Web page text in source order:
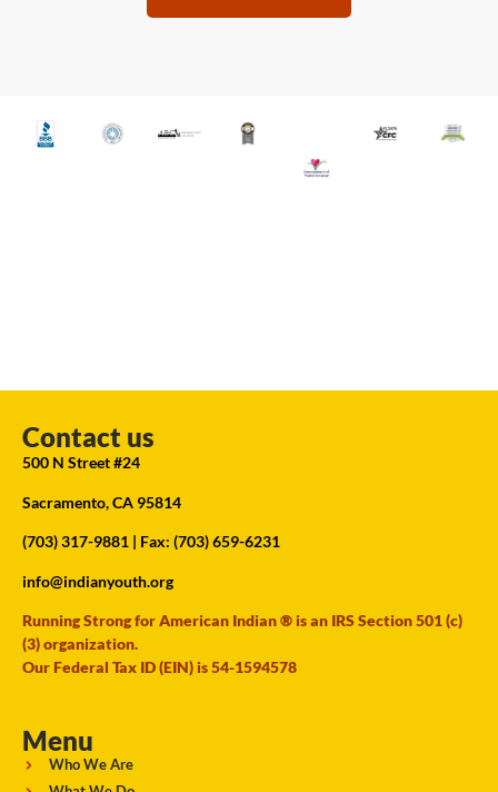
Contact us
500 N Street #24
Sacramento, CA 95814
(703) 317-9881 | Fax: (703) 659-6231
info@indianyouth.org
Running Strong for American Indian ® is an IRS Section 501 (c)
(3) organization.
Our Federal Tax ID (EIN) is 54-1594578
Menu
Who We Are